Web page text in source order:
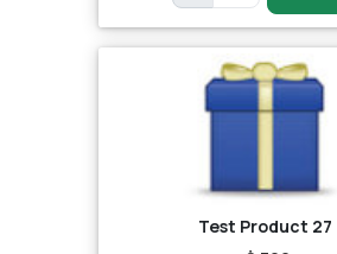
Test Product 27